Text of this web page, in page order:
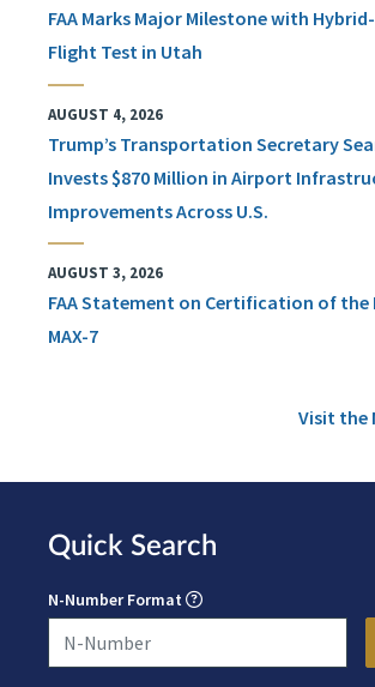
FAA Marks Major Milestone with
Flight Test in Utah
AUGUST 4, 2026
Trump’s Transportation Secretary
Invests $870 Million in Airport
Improvements Across U.S.
AUGUST 3, 2026
FAA Statement on Certification of the
MAX-7
Visit the
Quick Search
N-Number Format